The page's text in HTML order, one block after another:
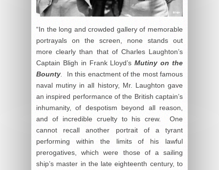
“In the long and crowded gallery of memorable
portrayals on the screen, none stands out
more clearly than that of Charles Laughton’s
Captain Bligh in Frank Lloyd’sMutiny on the
Bounty. In this enactment of the most famous
naval mutiny in all history, Mr. Laughton gave
an inspired performance of the British captain’s
inhumanity, of despotism beyond all reason,
and of incredible cruelty to his crew. One
cannot recall another portrait of a tyrant
performing within the limits of his lawful
prerogatives, which were those of a sailing
ship’s master in the late eighteenth century, to